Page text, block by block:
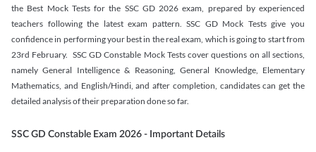
the Best Mock Tests for the SSC GD 2026 exam, prepared by experienced
teachers following the latest exam pattern. SSC GD Mock Tests give you
confidence in performing your best in the real exam, which is going to start from
23rd February. SSC GD Constable Mock Tests cover questions on all sections,
namely General Intelligence & Reasoning, General Knowledge, Elementary
Mathematics, and English/Hindi, and after completion, candidates can get the
detailed analysis of their preparation done so far.
SSC GD Constable Exam 2026 - Important Details